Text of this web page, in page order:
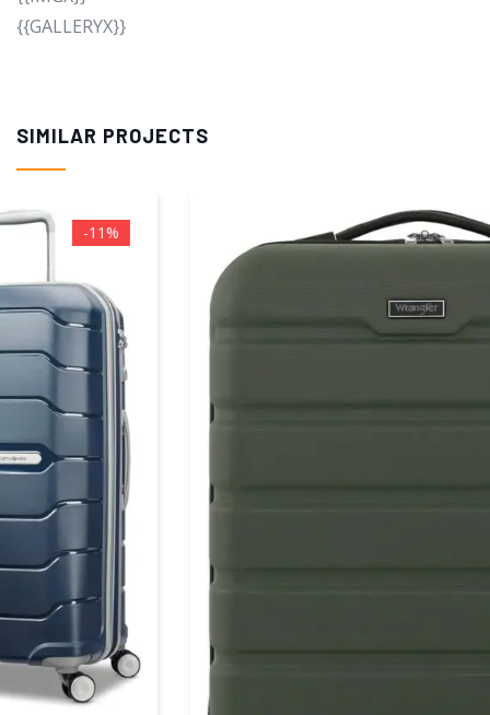
{{GALLERYX}}
SIMILAR PROJECTS